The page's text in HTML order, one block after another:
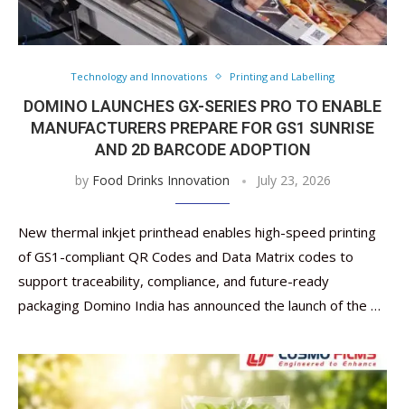
Technology and Innovations Printing and Labelling
DOMINO LAUNCHES GX-SERIES PRO TO ENABLE
MANUFACTURERS PREPARE FOR GS1 SUNRISE
AND 2D BARCODE ADOPTION
by Food Drinks Innovation July 23, 2026
New thermal inkjet printhead enables high-speed printing
of GS1-compliant QR Codes and Data Matrix codes to
support traceability, compliance, and future-ready
packaging Domino India has announced the launch of the …